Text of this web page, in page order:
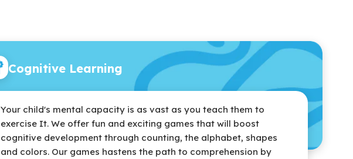
Cognitive Learning
Your child's mental capacity is as vast as you teach them to
exercise It. We offer fun and exciting games that will boost
cognitive development through counting, the alphabet, shapes
and colors. Our games hastens the path to comprehension by